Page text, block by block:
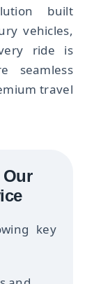
built
vehicles,
ride is
seamless
travel
key